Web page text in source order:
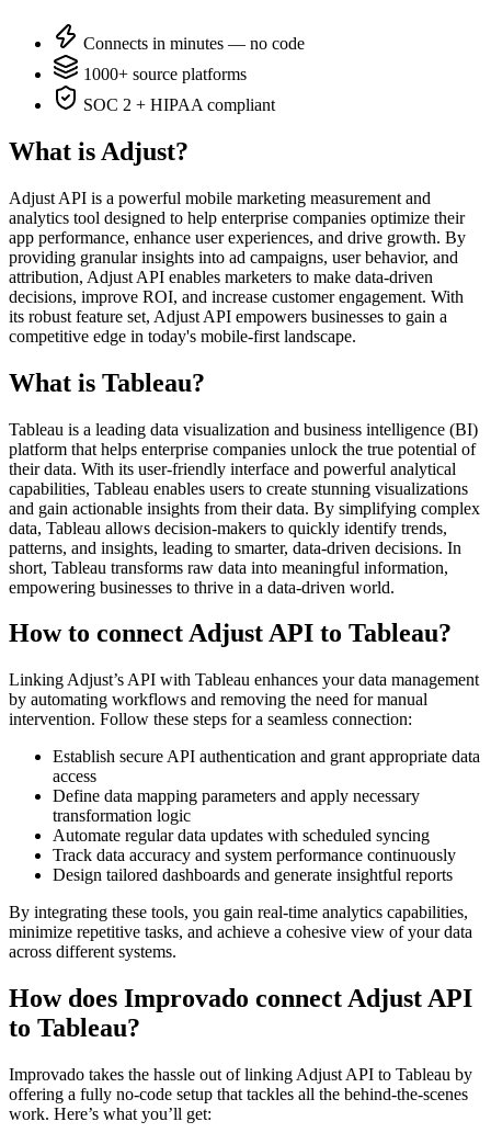
Connects in minutes — no code
1000+ source platforms
SOC 2 + HIPAA compliant
What is Adjust?
Adjust API is a powerful mobile marketing measurement and
analytics tool designed to help enterprise companies optimize their
app performance, enhance user experiences, and drive growth. By
providing granular insights into ad campaigns, user behavior, and
attribution, Adjust API enables marketers to make data-driven
decisions, improve ROI, and increase customer engagement. With
its robust feature set, Adjust API empowers businesses to gain a
competitive edge in today's mobile-first landscape.
What is Tableau?
Tableau is a leading data visualization and business intelligence (BI)
platform that helps enterprise companies unlock the true potential of
their data. With its user-friendly interface and powerful analytical
capabilities, Tableau enables users to create stunning visualizations
and gain actionable insights from their data. By simplifying complex
data, Tableau allows decision-makers to quickly identify trends,
patterns, and insights, leading to smarter, data-driven decisions. In
short, Tableau transforms raw data into meaningful information,
empowering businesses to thrive in a data-driven world.
How to connect Adjust API to Tableau?
Linking Adjust’s API with Tableau enhances your data management
by automating workflows and removing the need for manual
intervention. Follow these steps for a seamless connection:
Establish secure API authentication and grant appropriate data
access
Define data mapping parameters and apply necessary
transformation logic
Automate regular data updates with scheduled syncing
Track data accuracy and system performance continuously
Design tailored dashboards and generate insightful reports
By integrating these tools, you gain real-time analytics capabilities,
minimize repetitive tasks, and achieve a cohesive view of your data
across different systems.
How does Improvado connect Adjust API
to Tableau?
Improvado takes the hassle out of linking Adjust API to Tableau by
offering a fully no-code setup that tackles all the behind-the-scenes
work. Here’s what you’ll get: